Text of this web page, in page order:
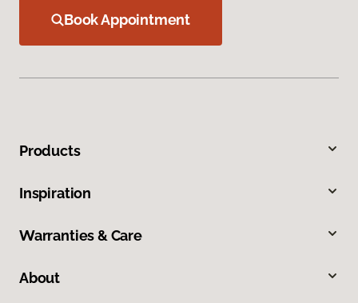
Book Appointment
Products
Inspiration
Warranties & Care
About